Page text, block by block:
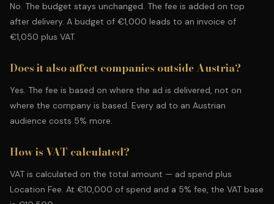
No. The budget stays unchanged. The fee is added on top
after delivery. A budget of €1,000 leads to an invoice of
€1,050 plus VAT.
Does it also affect companies outside Austria?
Yes. The fee is based on where the ad is delivered, not on
where the company is based. Every ad to an Austrian
audience costs 5% more.
How is VAT calculated?
VAT is calculated on the total amount — ad spend plus
Location Fee. At €10,000 of spend and a 5% fee, the VAT base